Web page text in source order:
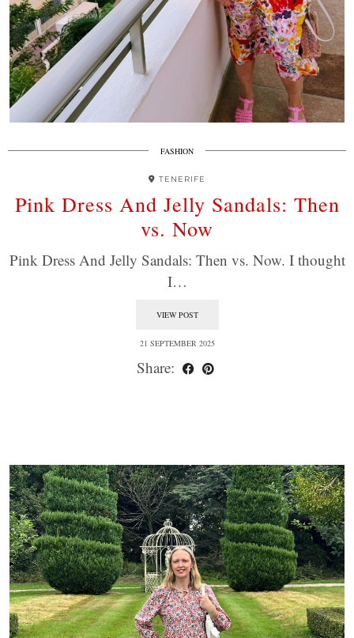
FASHION
TENERIFE
Pink Dress And Jelly Sandals: Then
vs. Now
Pink Dress And Jelly Sandals: Then vs. Now. I thought
I…
VIEW POST
21 SEPTEMBER 2025
Share: